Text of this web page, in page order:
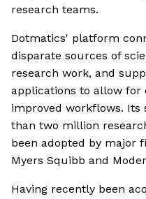
research teams.
Dotmatics' platform
disparate sources of
research work, and
applications to allow for
improved workflows. Its
than two million
been adopted by major
Myers Squibb and
Having recently been